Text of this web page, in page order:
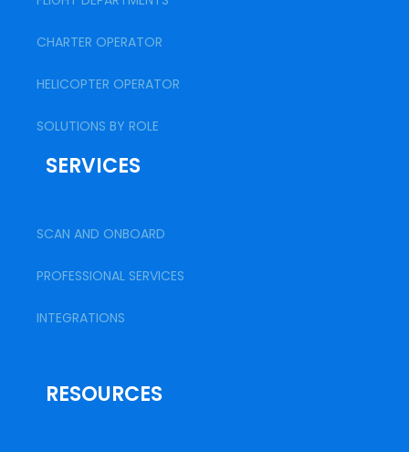
CHARTER OPERATOR
HELICOPTER OPERATOR
SOLUTIONS BY ROLE
SERVICES
SCAN AND ONBOARD
PROFESSIONAL SERVICES
INTEGRATIONS
RESOURCES